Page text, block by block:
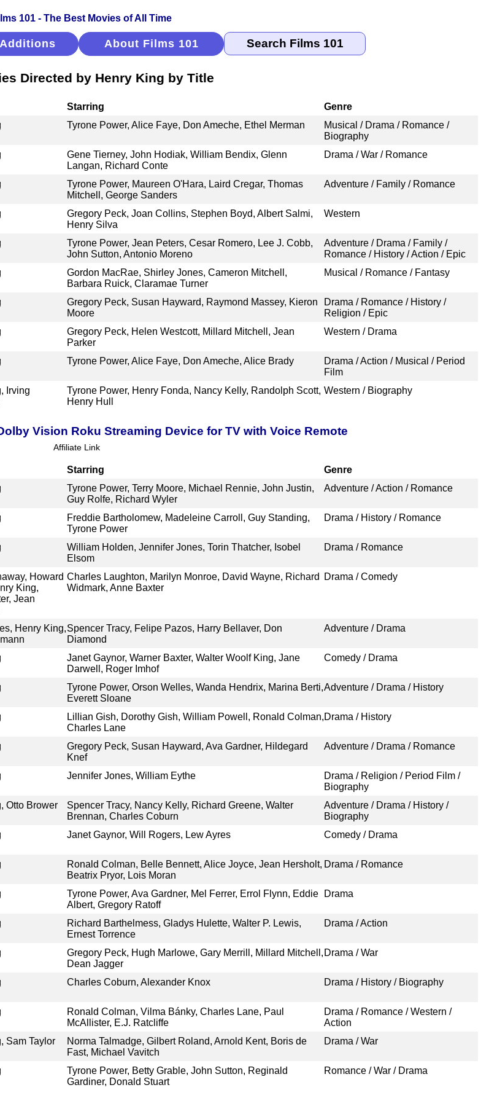
About Films 101
Directed by Henry King by Title
Starring
Genre
Tyrone Power, Alice Faye, Don Ameche, Ethel Merman
Musical / Drama / Romance /
Biography
Gene Tierney, John Hodiak, William Bendix, Glenn
Langan, Richard Conte
Drama / War / Romance
Tyrone Power, Maureen O'Hara, Laird Cregar, Thomas
Mitchell, George Sanders
Adventure / Family / Romance
Gregory Peck, Joan Collins, Stephen Boyd, Albert Salmi,
Henry Silva
Western
Tyrone Power, Jean Peters, Cesar Romero, Lee J. Cobb,
John Sutton, Antonio Moreno
Adventure / Drama / Family /
Romance / History / Action / Epic
Gordon MacRae, Shirley Jones, Cameron Mitchell,
Barbara Ruick, Claramae Turner
Musical / Romance / Fantasy
Gregory Peck, Susan Hayward, Raymond Massey, Kieron
Moore
Drama / Romance / History /
Religion / Epic
Gregory Peck, Helen Westcott, Millard Mitchell, Jean
Parker
Western / Drama
Tyrone Power, Alice Faye, Don Ameche, Alice Brady
Drama / Action / Musical / Period
Film
Irving
Tyrone Power, Henry Fonda, Nancy Kelly, Randolph Scott,
Henry Hull
Western / Biography
Vision Roku Streaming Device for TV with Voice Remote
Affiliate Link
Starring
Genre
Tyrone Power, Terry Moore, Michael Rennie, John Justin,
Guy Rolfe, Richard Wyler
Adventure / Action / Romance
Freddie Bartholomew, Madeleine Carroll, Guy Standing,
Tyrone Power
Drama / History / Romance
William Holden, Jennifer Jones, Torin Thatcher, Isobel
Elsom
Drama / Romance
Howard
King,
Jean
Charles Laughton, Marilyn Monroe, David Wayne, Richard
Widmark, Anne Baxter
Drama / Comedy
Henry King,Spencer Tracy, Felipe Pazos, Harry Bellaver, Don
Diamond
Adventure / Drama
Janet Gaynor, Warner Baxter, Walter Woolf King, Jane
Darwell, Roger Imhof
Comedy / Drama
Tyrone Power, Orson Welles, Wanda Hendrix, Marina Berti,
Everett Sloane
Adventure / Drama / History
Lillian Gish, Dorothy Gish, William Powell, Ronald Colman,
Charles Lane
Drama / History
Gregory Peck, Susan Hayward, Ava Gardner, Hildegard
Knef
Adventure / Drama / Romance
Jennifer Jones, William Eythe
Drama / Religion / Period Film /
Biography
Otto Brower
Spencer Tracy, Nancy Kelly, Richard Greene, Walter
Brennan, Charles Coburn
Adventure / Drama / History /
Biography
Janet Gaynor, Will Rogers, Lew Ayres Comedy / Drama
Ronald Colman, Belle Bennett, Alice Joyce, Jean Hersholt,
Beatrix Pryor, Lois Moran
Drama / Romance
Tyrone Power, Ava Gardner, Mel Ferrer, Errol Flynn, Eddie
Albert, Gregory Ratoff
Drama
Richard Barthelmess, Gladys Hulette, Walter P. Lewis,
Ernest Torrence
Drama / Action
Gregory Peck, Hugh Marlowe, Gary Merrill, Millard Mitchell,
Dean Jagger
Drama / War
Charles Coburn, Alexander Knox Drama / History / Biography
Ronald Colman, Vilma Bánky, Charles Lane, Paul
McAllister, E.J. Ratcliffe
Drama / Romance / Western /
Action
Sam Taylor
Norma Talmadge, Gilbert Roland, Arnold Kent, Boris de
Fast, Michael Vavitch
Drama / War
Tyrone Power, Betty Grable, John Sutton, Reginald
Gardiner, Donald Stuart
Romance / War / Drama